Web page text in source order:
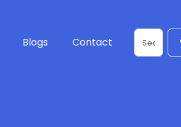
Blogs Contact